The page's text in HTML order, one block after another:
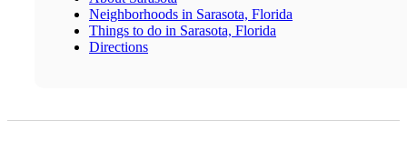
Neighborhoods in Sarasota, Florida
Things to do in Sarasota, Florida
Directions